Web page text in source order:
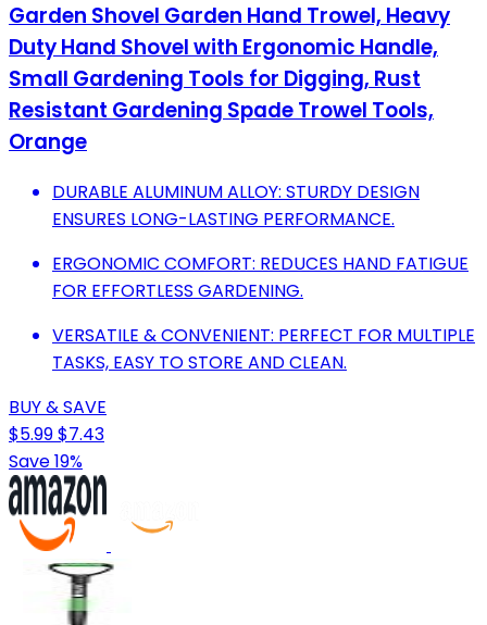
Garden Shovel Garden Hand Trowel, Heavy
Duty Hand Shovel with Ergonomic Handle,
Small Gardening Tools for Digging, Rust
Resistant Gardening Spade Trowel Tools,
Orange
DURABLE ALUMINUM ALLOY: STURDY DESIGN
ENSURES LONG-LASTING PERFORMANCE.
ERGONOMIC COMFORT: REDUCES HAND FATIGUE
FOR EFFORTLESS GARDENING.
VERSATILE & CONVENIENT: PERFECT FOR MULTIPLE
TASKS, EASY TO STORE AND CLEAN.
BUY & SAVE
$5.99$7.43
Save 19%